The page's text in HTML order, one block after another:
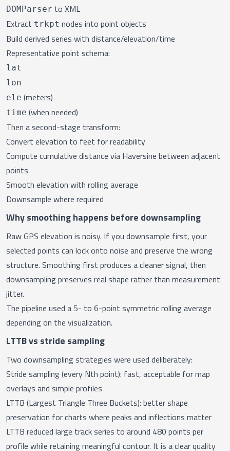
DOMParser to XML
Extract trkpt nodes into point objects
Build derived series with distance/elevation/time
Representative point schema:
lat
lon
ele (meters)
time (when needed)
Then a second-stage transform:
Convert elevation to feet for readability
Compute cumulative distance via Haversine between adjacent
points
Smooth elevation with rolling average
Downsample where required
Why smoothing happens before downsampling
Raw GPS elevation is noisy. If you downsample first, your
selected points can lock onto noise and preserve the wrong
structure. Smoothing first produces a cleaner signal, then
downsampling preserves real shape rather than measurement
jitter.
The pipeline used a 5- to 6-point symmetric rolling average
depending on the visualization.
LTTB vs stride sampling
Two downsampling strategies were used deliberately:
Stride sampling (every Nth point): fast, acceptable for map
overlays and simple profiles
LTTB (Largest Triangle Three Buckets): better shape
preservation for charts where peaks and inflections matter
LTTB reduced large track series to around 480 points per
profile while retaining meaningful contour. It is a clear quality